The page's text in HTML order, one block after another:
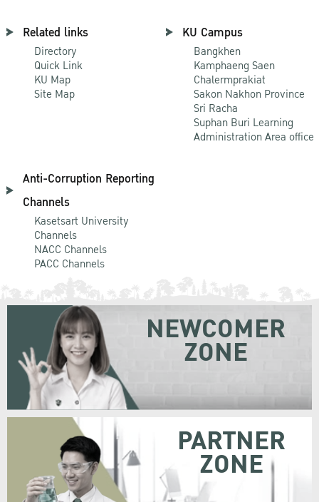
Related links
Directory
Quick Link
KU Map
Site Map
KU Campus
Bangkhen
Kamphaeng Saen
Chalermprakiat
Sakon Nakhon Province
Sri Racha
Suphan Buri Learning
Administration Area office
Anti-Corruption Reporting
Channels
Kasetsart University
Channels
NACC Channels
PACC Channels
NEWCOMER
ZONE
PARTNER
ZONE